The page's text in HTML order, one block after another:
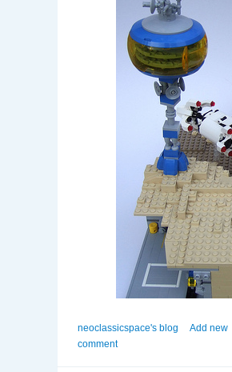
neoclassicspace's blog
Add new
comment